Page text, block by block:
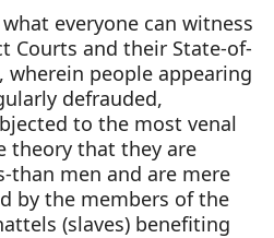
everyone can witness
Courts and their State-of-
wherein people appearing
defrauded,
to the most venal
theory that they are
than men and are mere
by the members of the
(slaves) benefiting